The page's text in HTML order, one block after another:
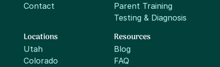
Contact
Parent Training
Testing & Diagnosis
Locations
Utah
Colorado
Resources
Blog
FAQ